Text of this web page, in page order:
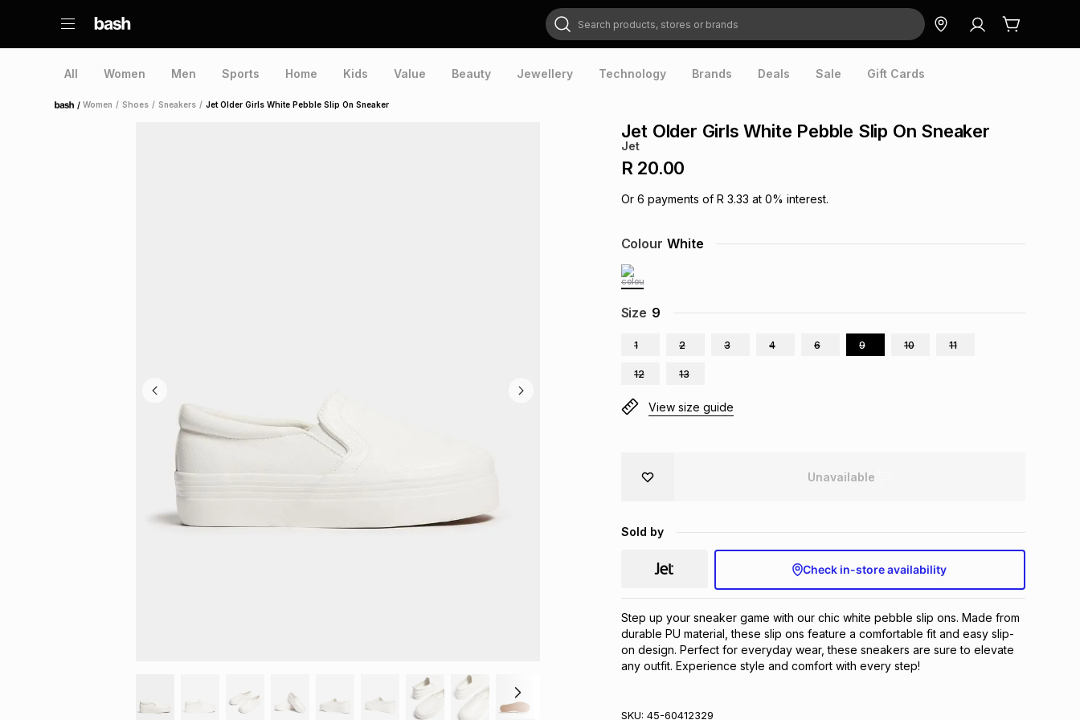
Search products, stores or brands
All Women Men Sports Home Kids Value Beauty Jewellery Technology Brands Deals Sale Gift Cards
Home /Women / Shoes / Sneakers / Jet Older Girls White Pebble Slip On Sneaker
Jet Older Girls White Pebble Slip On Sneaker
Jet
R 20.00
Or 6 payments of R 3.33 at 0% interest.
Size 9
1 2 3 4 6 9 10 11
12 13
Colour White
View size guide
Unavailable
Sold by
Check in-store availability
Step up your sneaker game with our chic white pebble slip ons. Made from
durable PU material, these slip ons feature a comfortable fit and easy slip-
on design. Perfect for everyday wear, these sneakers are sure to elevate
any outfit. Experience style and comfort with every step!
SKU: 45-60412329